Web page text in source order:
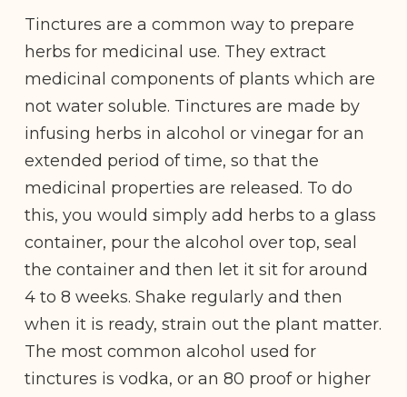
Tinctures are a common way to prepare
herbs for medicinal use. They extract
medicinal components of plants which are
not water soluble. Tinctures are made by
infusing herbs in alcohol or vinegar for an
extended period of time, so that the
medicinal properties are released. To do
this, you would simply add herbs to a glass
container, pour the alcohol over top, seal
the container and then let it sit for around
4 to 8 weeks. Shake regularly and then
when it is ready, strain out the plant matter.
The most common alcohol used for
tinctures is vodka, or an 80 proof or higher